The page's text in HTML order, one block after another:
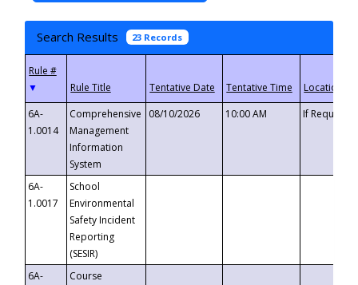
Search Results 23 Records
▼
6A-
1.0014
Comprehensive
Management
Information
System
08/10/2026 10:00 AM If
6A-
1.0017
School
Environmental
Safety Incident
Reporting
(SESIR)
6A-
Course